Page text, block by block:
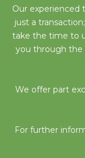
Our experienced
just a
take the time to
you through the
We offer part
For further